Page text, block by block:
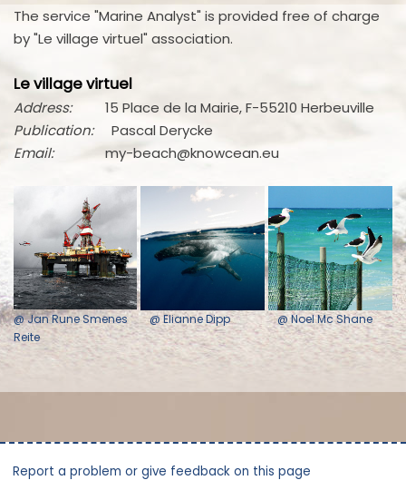
The service "Marine Analyst" is provided free of charge
by "Le village virtuel" association.
Le village virtuel
Address:
15 Place de la Mairie, F-55210 Herbeuville
Publication:
Pascal Derycke
Email:
my-beach@knowcean.eu
@ Jan Rune Smenes
Reite
@ Elianne Dipp @ Noel Mc Shane
Report a problem or give feedback on this page